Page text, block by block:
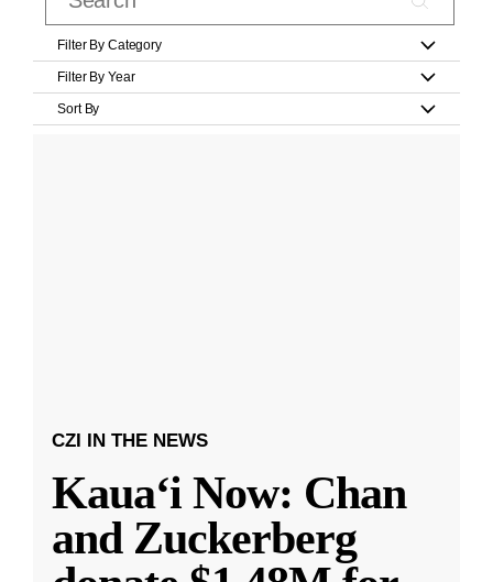
Filter By Category
Filter By Year
Sort By
CZI IN THE NEWS
Kauaʻi Now: Chan
and Zuckerberg